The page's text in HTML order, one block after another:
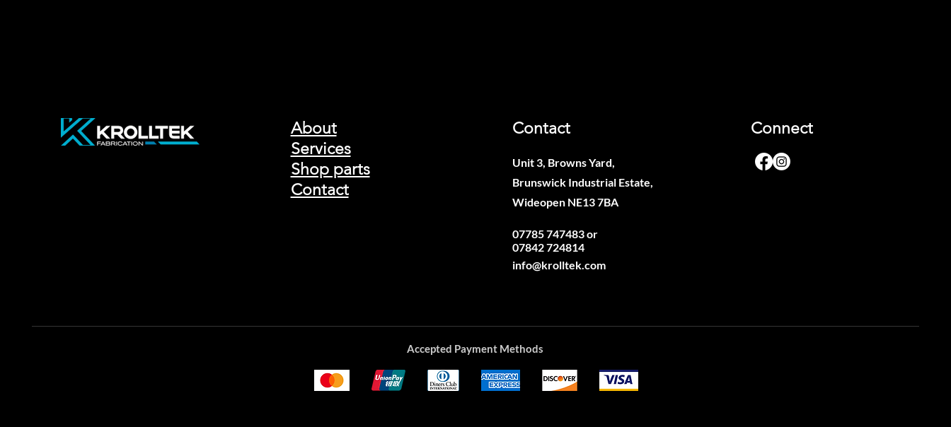
About
Services
Shop parts
Contact
Contact
Unit 3, Browns Yard,
Brunswick Industrial Estate,
Wideopen NE13 7BA
07785 747483 or
07842 724814
info@krolltek.com
Connect
Accepted Payment Methods